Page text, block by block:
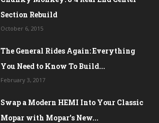
Section Rebuild
October 6, 2015
The General Rides Again: Everything
You Need to Know To Build...
February 3, 2017
Swap a Modern HEMI Into Your Classic
Mopar with Mopar’s New...